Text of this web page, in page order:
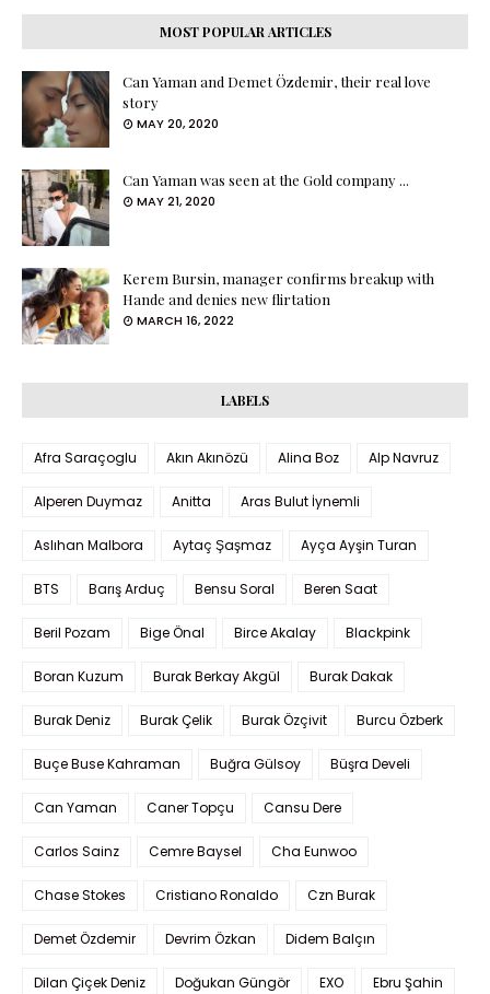
MOST POPULAR ARTICLES
Can Yaman and Demet Özdemir, their real love
story
MAY 20, 2020
Can Yaman was seen at the Gold company ...
MAY 21, 2020
Kerem Bursin, manager confirms breakup with
Hande and denies new flirtation
MARCH 16, 2022
LABELS
Afra Saraçoglu Akın Akınözü Alina Boz Alp Navruz
Alperen Duymaz Anitta Aras Bulut İynemli
Aslıhan Malbora Aytaç Şaşmaz Ayça Ayşin Turan
BTS Barış Arduç Bensu Soral Beren Saat
Beril Pozam Bige Önal Birce Akalay Blackpink
Boran Kuzum Burak Berkay Akgül Burak Dakak
Burak Deniz Burak Çelik Burak Özçivit Burcu Özberk
Buçe Buse Kahraman Buğra Gülsoy Büşra Develi
Can Yaman Caner Topçu Cansu Dere
Carlos Sainz Cemre Baysel Cha Eunwoo
Chase Stokes Cristiano Ronaldo Czn Burak
Demet Özdemir Devrim Özkan Didem Balçın
Dilan Çiçek Deniz Doğukan Güngör EXO Ebru Şahin